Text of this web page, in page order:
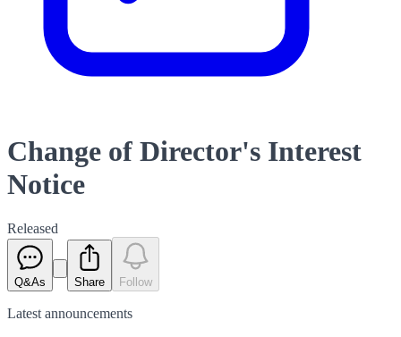
Change of Director's Interest
Notice
Released
Q&As Share Follow
Latest announcements